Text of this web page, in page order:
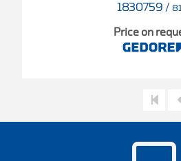
1830759 /
Price on